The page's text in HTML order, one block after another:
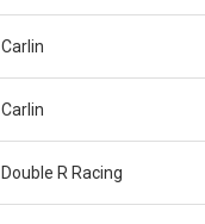
Carlin
Carlin
Double R Racing